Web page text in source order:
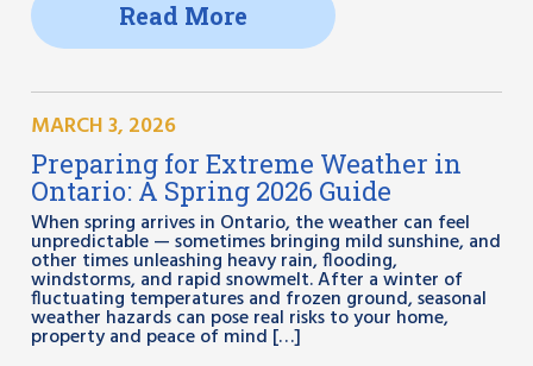
Read More
MARCH 3, 2026
Preparing for Extreme Weather in
Ontario: A Spring 2026 Guide
When spring arrives in Ontario, the weather can feel
unpredictable — sometimes bringing mild sunshine, and
other times unleashing heavy rain, flooding,
windstorms, and rapid snowmelt. After a winter of
fluctuating temperatures and frozen ground, seasonal
weather hazards can pose real risks to your home,
property and peace of mind […]